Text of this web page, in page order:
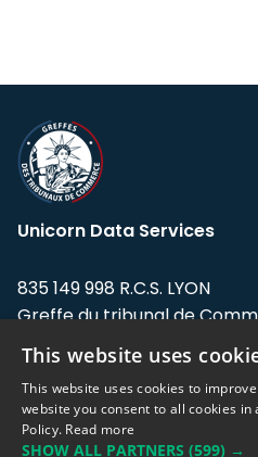
Unicorn Data Services
835 149 998 R.C.S. LYON
Greffe du tribunal de
Address: LE FORUM, 27 rue
Flandin, 69003 Lyon, France.
Support team:
This website uses
This website uses cookies to
website you consent to all cookies in
Policy. Read more
SHOW ALL PARTNERS (599) →